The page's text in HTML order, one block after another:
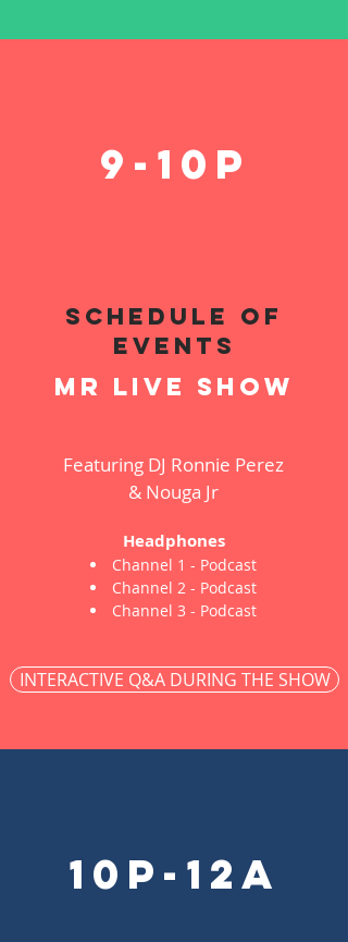
9-1 0p
schedule of
events
mr live show
Featuring DJ Ronnie Perez
& Nouga Jr
Headphones
Channel 1 - Podcast
Channel 2 - Podcast
Channel 3 - Podcast
INTERACTIVE Q&A DURING THE SHOW
10p-12a